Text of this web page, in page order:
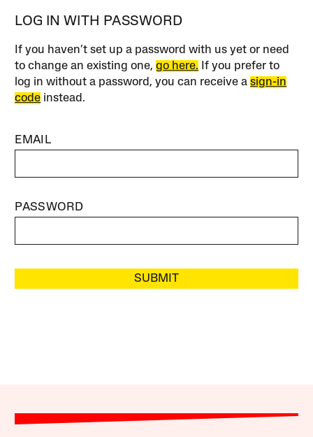
LOG IN WITH PASSWORD
If you haven’t set up a password with us yet or need
to change an existing one,go here. If you prefer to
log in without a password, you can receive asign-in
code instead.
EMAIL
PASSWORD
SUBMIT